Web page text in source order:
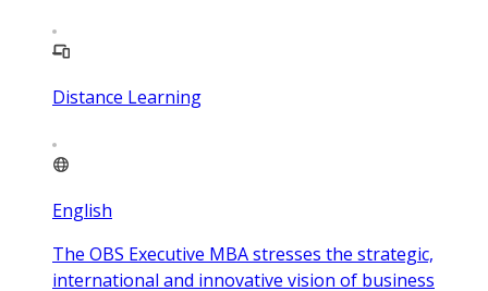
Distance Learning
English
The OBS Executive MBA stresses the strategic,
international and innovative vision of business